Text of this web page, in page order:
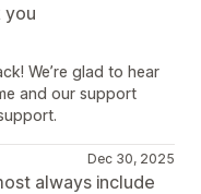
you
We’re glad to hear
and our support
Dec 30, 2025
always include